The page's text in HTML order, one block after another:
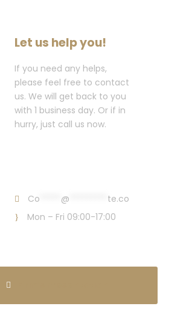
Let us help you!
If you need any helps,
please feel free to contact
us. We will get back to you
with 1 business day. Or if in
hurry, just call us now.
Co @
te.co
Mon – Fri 09:00-17:00